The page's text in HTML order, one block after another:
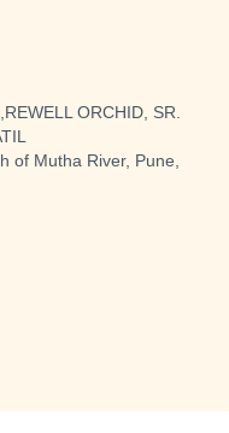
ORCHID, SR.
of Mutha River, Pune,